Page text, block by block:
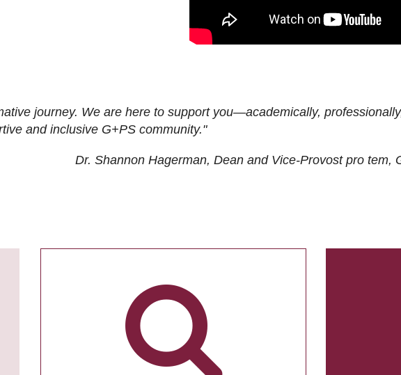
journey. We are here to support you—academically,
and inclusive G+PS community."
Dr. Shannon Hagerman, Dean and Vice-Provost pro tem,